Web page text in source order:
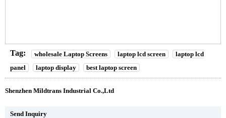
Tag: wholesale Laptop Screens laptop lcd screen
laptop lcd
panel
laptop display best laptop screen
Shenzhen Mildtrans Industrial Co.,Ltd
Send Inquiry